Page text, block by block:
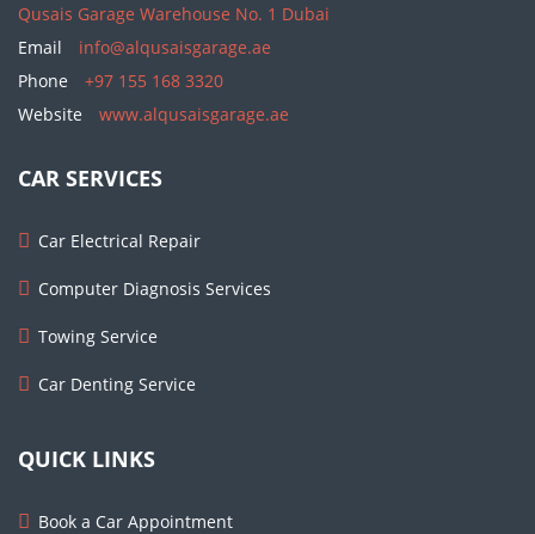
Qusais Garage Warehouse No. 1 Dubai
Email
info@alqusaisgarage.ae
Phone
+97 155 168 3320
Website
www.alqusaisgarage.ae
CAR SERVICES
Car Electrical Repair
Computer Diagnosis Services
Towing Service
Car Denting Service
QUICK LINKS
Book a Car Appointment